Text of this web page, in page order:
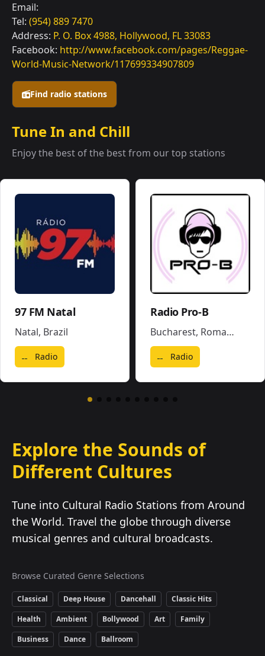
Find radio stations
Email:
Tel: (954) 889 7470
Address: P. O. Box 4988, Hollywood, FL 33083
Facebook: http://www.facebook.com/pages/Reggae-
World-Music-Network/117699334907809
Tune In and Chill
Enjoy the best of the best from our top stations
97 FM Natal
Natal, Brazil
Radio
Radio Pro-B
Bucharest, Romania
Radio
Explore the Sounds of
Different Cultures
Tune into Cultural Radio Stations from Around
the World. Travel the globe through diverse
musical genres and cultural broadcasts.
Browse Curated Genre Selections
Classical Deep House Dancehall
Classic Hits
Health
Ambient Bollywood Art
Family
Business
Dance Ballroom